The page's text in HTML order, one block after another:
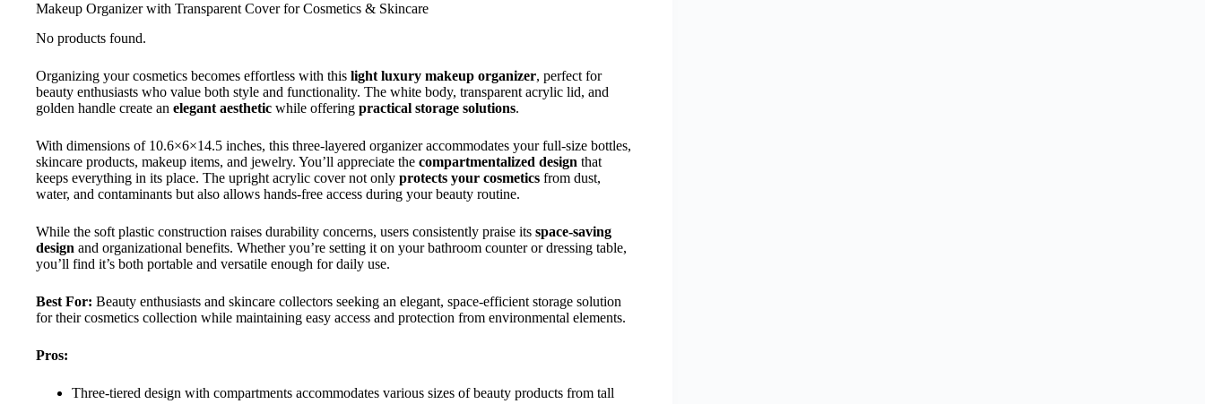
Makeup Organizer with Transparent Cover for Cosmetics & Skincare
No products found.
Organizing your cosmetics becomes effortless with this light luxury makeup organizer, perfect for
beauty enthusiasts who value both style and functionality. The white body, transparent acrylic lid, and
golden handle create an elegant aesthetic while offering practical storage solutions.
With dimensions of 10.6×6×14.5 inches, this three-layered organizer accommodates your full-size bottles,
skincare products, makeup items, and jewelry. You’ll appreciate the compartmentalized design that
keeps everything in its place. The upright acrylic cover not only protects your cosmetics from dust,
water, and contaminants but also allows hands-free access during your beauty routine.
While the soft plastic construction raises durability concerns, users consistently praise its space-saving
design and organizational benefits. Whether you’re setting it on your bathroom counter or dressing table,
you’ll find it’s both portable and versatile enough for daily use.
Best For: Beauty enthusiasts and skincare collectors seeking an elegant, space-efficient storage solution
for their cosmetics collection while maintaining easy access and protection from environmental elements.
Pros:
Three-tiered design with compartments accommodates various sizes of beauty products from tall